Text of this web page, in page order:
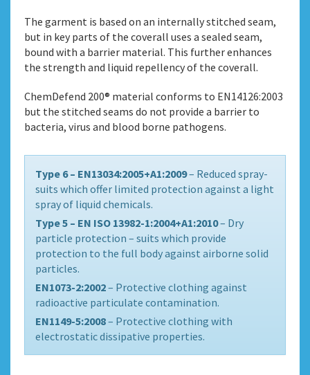
The garment is based on an internally stitched seam,
but in key parts of the coverall uses a sealed seam,
bound with a barrier material. This further enhances
the strength and liquid repellency of the coverall.
ChemDefend 200® material conforms to EN14126:2003
but the stitched seams do not provide a barrier to
bacteria, virus and blood borne pathogens.
Type 6 – EN13034:2005+A1:2009– Reduced spray-
suits which offer limited protection against a light
spray of liquid chemicals.
Type 5 – EN ISO 13982-1:2004+A1:2010– Dry
particle protection – suits which provide
protection to the full body against airborne solid
particles.
EN1073-2:2002– Protective clothing against
radioactive particulate contamination.
EN1149-5:2008– Protective clothing with
electrostatic dissipative properties.